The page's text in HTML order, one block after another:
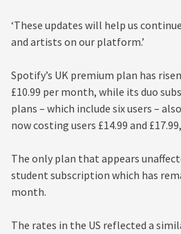
‘These updates will help us
and artists on our platform.’
Spotify’s UK premium plan has
£10.99 per month, while its duo
plans – which include six users –
now costing users £14.99 and
The only plan that appears
student subscription which has
month.
The rates in the US reflected a